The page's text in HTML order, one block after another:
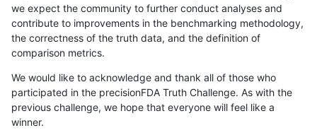
we expect the community to further conduct analyses and
contribute to improvements in the benchmarking methodology,
the correctness of the truth data, and the definition of
comparison metrics.
We would like to acknowledge and thank all of those who
participated in the precisionFDA Truth Challenge. As with the
previous challenge, we hope that everyone will feel like a
winner.